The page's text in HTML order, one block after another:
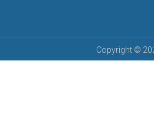
Copyright ©